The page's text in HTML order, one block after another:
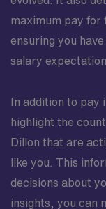
maximum pay for
ensuring you
salary
In addition to
highlight the
Dillon that are
like you. This
decisions about
insights, you can